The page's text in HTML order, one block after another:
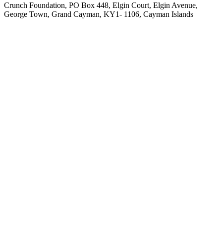
Crunch Foundation, PO Box 448, Elgin Court, Elgin Avenue,
George Town, Grand Cayman, KY1- 1106, Cayman Islands